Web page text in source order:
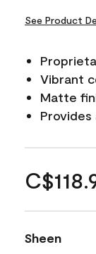
See Product
Vibrant
Matte
Sheen